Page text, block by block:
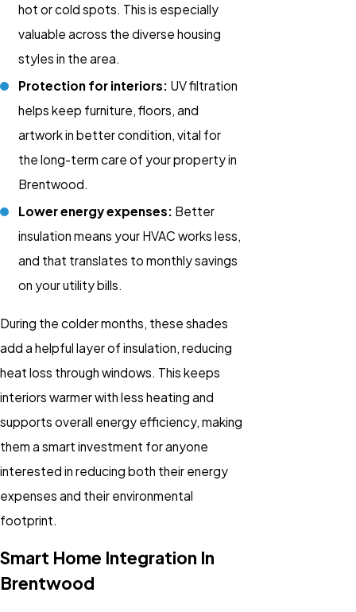
hot or cold spots. This is especially
valuable across the diverse housing
styles in the area.
Protection for interiors: UV filtration
helps keep furniture, floors, and
artwork in better condition, vital for
the long-term care of your property in
Brentwood.
Lower energy expenses: Better
insulation means your HVAC works less,
and that translates to monthly savings
on your utility bills.
During the colder months, these shades
add a helpful layer of insulation, reducing
heat loss through windows. This keeps
interiors warmer with less heating and
supports overall energy efficiency, making
them a smart investment for anyone
interested in reducing both their energy
expenses and their environmental
footprint.
Smart Home Integration In
Brentwood